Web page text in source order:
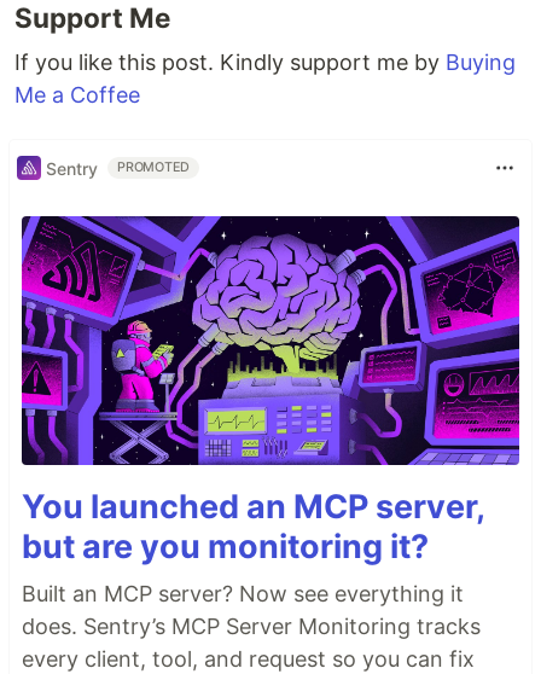
Support Me
If you like this post. Kindly support me by Buying
Me a Coffee
Sentry PROMOTED
You launched an MCP server,
but are you monitoring it?
Built an MCP server? Now see everything it
does. Sentry’s MCP Server Monitoring tracks
every client, tool, and request so you can fix